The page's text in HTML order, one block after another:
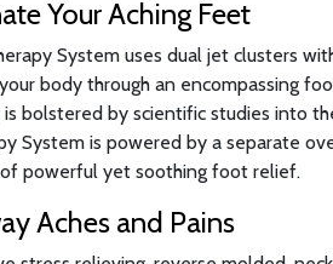
Your Aching Feet
System uses dual jet clusters
body through an encompassing
bolstered by scientific studies into
System is powered by a separate
powerful yet soothing foot relief.
Aches and Pains